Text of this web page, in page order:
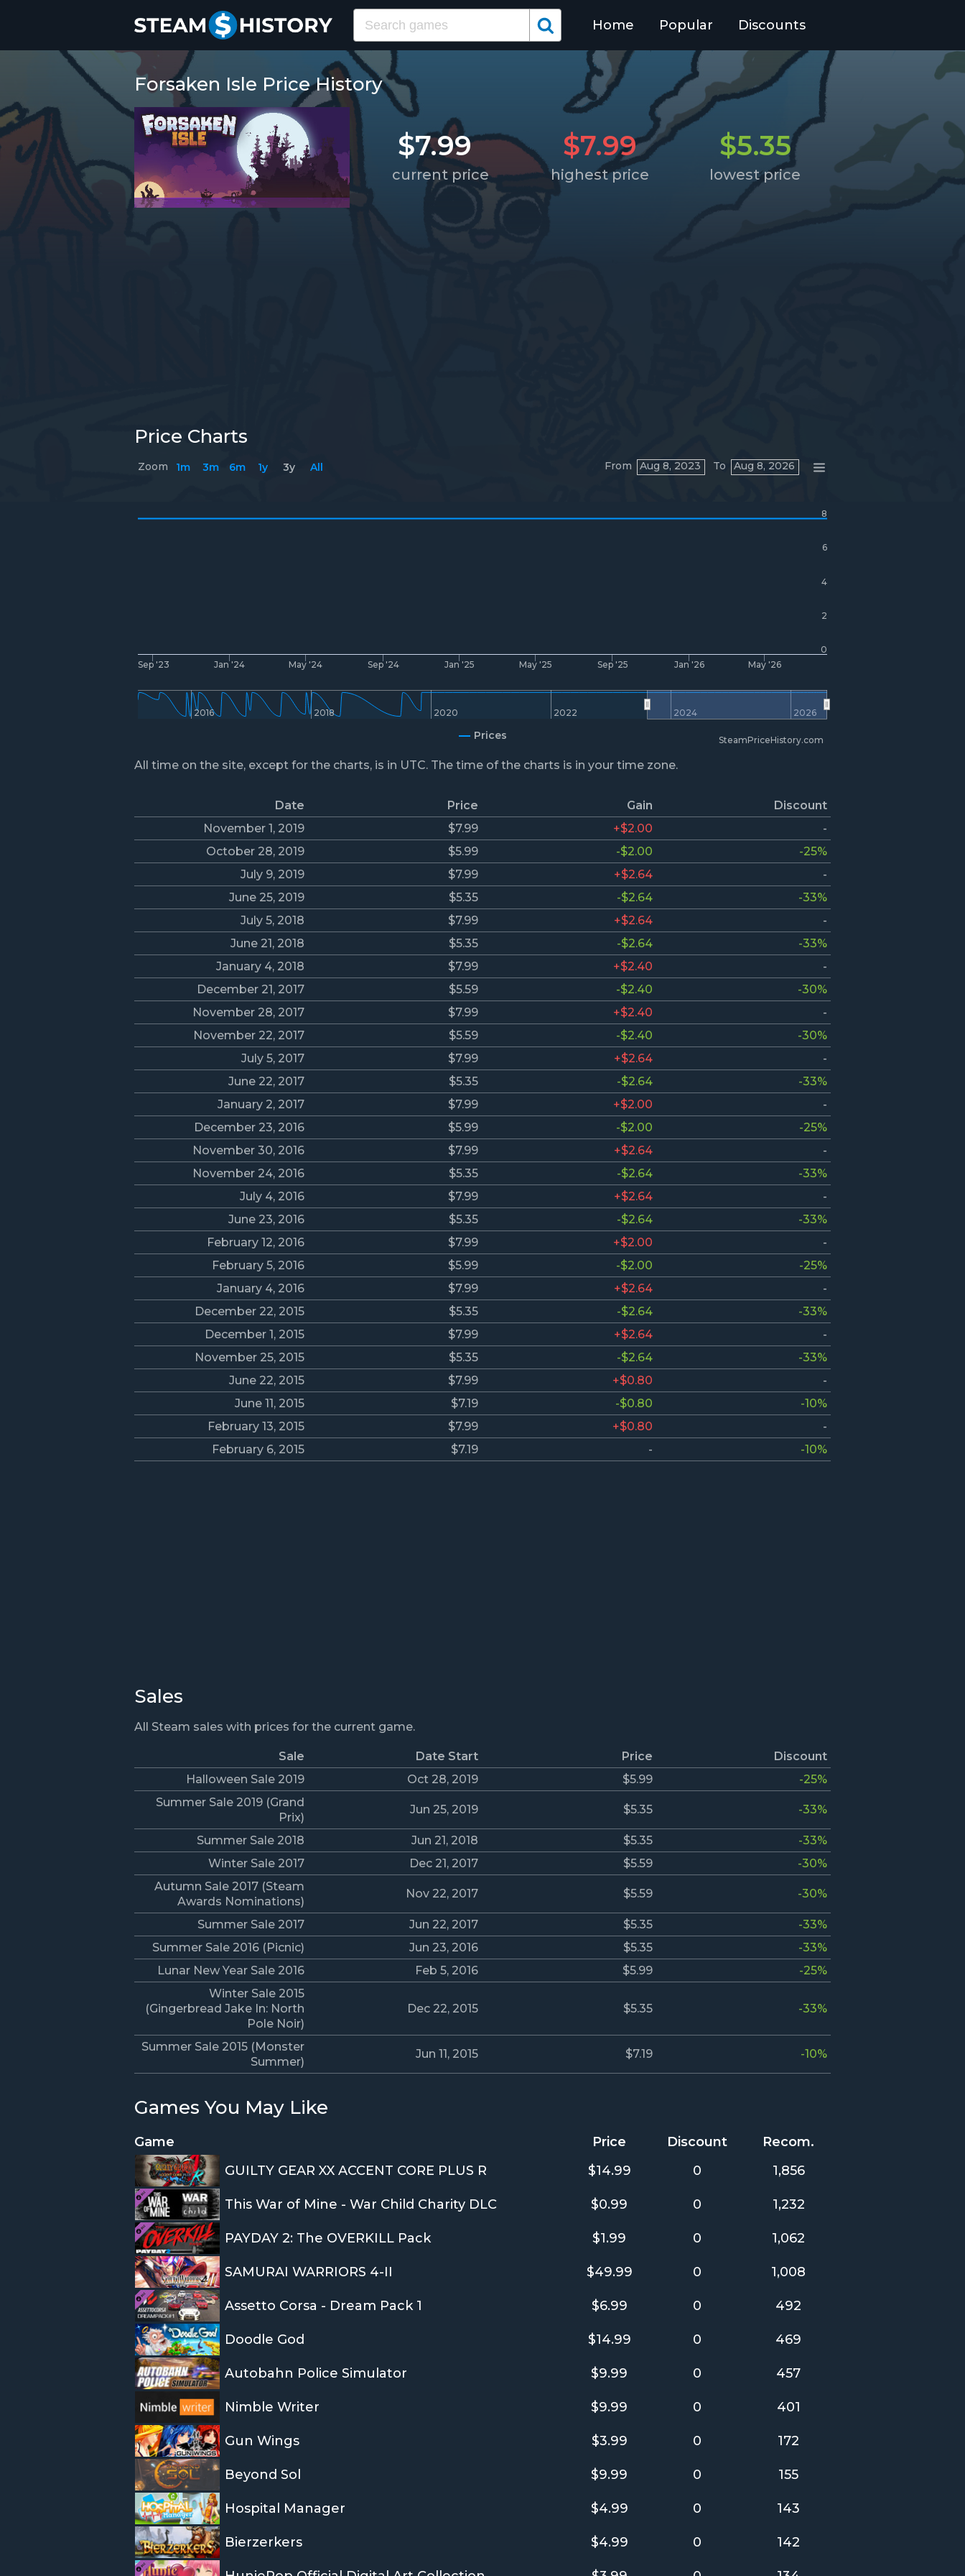
Home Popular Discounts
Forsaken Isle Price History
$7.99 $7.99 $5.35
current price highest price lowest price
Price Charts
Sep '23 Jan '24 May '24 Sep '24 Jan '25 May '25 Sep '25 Jan '26 May '26
2016 2018 2020 2022 2024 2026
0
2
4
6
8
Zoom 1m 3m 6m 1y 3y All From Aug 8, 2023 To Aug 8, 2026
Prices SteamPriceHistory.com
All time on the site, except for the charts, is in UTC. The time of the charts is in your time zone.
Date Price Gain
Discount
November 1, 2019
$7.99 +$2.00
-
October 28, 2019
$5.99 -$2.00
-25%
July 9, 2019
$7.99 +$2.64
-
June 25, 2019
$5.35 -$2.64
-33%
July 5, 2018
$7.99 +$2.64
-
June 21, 2018
$5.35 -$2.64
-33%
January 4, 2018
$7.99 +$2.40
-
December 21, 2017
$5.59 -$2.40
-30%
November 28, 2017
$7.99 +$2.40
-
November 22, 2017
$5.59 -$2.40
-30%
July 5, 2017
$7.99 +$2.64
-
June 22, 2017
$5.35 -$2.64
-33%
January 2, 2017
$7.99 +$2.00
-
December 23, 2016
$5.99 -$2.00
-25%
November 30, 2016
$7.99 +$2.64
-
November 24, 2016
$5.35 -$2.64
-33%
July 4, 2016
$7.99 +$2.64
-
June 23, 2016
$5.35 -$2.64
-33%
February 12, 2016
$7.99 +$2.00
-
February 5, 2016
$5.99 -$2.00
-25%
January 4, 2016
$7.99 +$2.64
-
December 22, 2015
$5.35 -$2.64
-33%
December 1, 2015
$7.99 +$2.64
-
November 25, 2015
$5.35 -$2.64
-33%
June 22, 2015
$7.99 +$0.80
-
June 11, 2015
$7.19 -$0.80
-10%
February 13, 2015
$7.99 +$0.80
-
February 6, 2015
$7.19 - -10%
Sales
All Steam sales with prices for the current game.
Sale Date Start Price
Discount
Halloween Sale 2019
Oct 28, 2019 $5.99
-25%
Summer Sale 2019 (Grand
Prix)
Jun 25, 2019 $5.35 -33%
Summer Sale 2018 Jun 21, 2018 $5.35
-33%
Winter Sale 2017
Dec 21, 2017 $5.59
-30%
Autumn Sale 2017 (Steam
Awards Nominations)
Nov 22, 2017 $5.59 -30%
Summer Sale 2017 Jun 22, 2017 $5.35
-33%
Summer Sale 2016 (Picnic)
Jun 23, 2016 $5.35
-33%
Lunar New Year Sale 2016
Feb 5, 2016 $5.99
-25%
Winter Sale 2015
(Gingerbread Jake In: North
Pole Noir)
Dec 22, 2015 $5.35 -33%
Summer Sale 2015 (Monster
Summer)
Jun 11, 2015 $7.19 -10%
Games You May Like
Game Price Discount
Recom.
GUILTY GEAR XX ACCENT CORE PLUS R
$14.99 0 1,856
This War of Mine - War Child Charity DLC $0.99 0 1,232
PAYDAY 2: The OVERKILL Pack $1.99 0 1,062
SAMURAI WARRIORS 4-II $49.99 0 1,008
Assetto Corsa - Dream Pack 1 $6.99 0 492
Doodle God $14.99 0 469
Autobahn Police Simulator $9.99 0 457
Nimble Writer $9.99 0 401
Gun Wings $3.99 0 172
Beyond Sol $9.99 0 155
Hospital Manager $4.99 0 143
Bierzerkers $4.99 0 142